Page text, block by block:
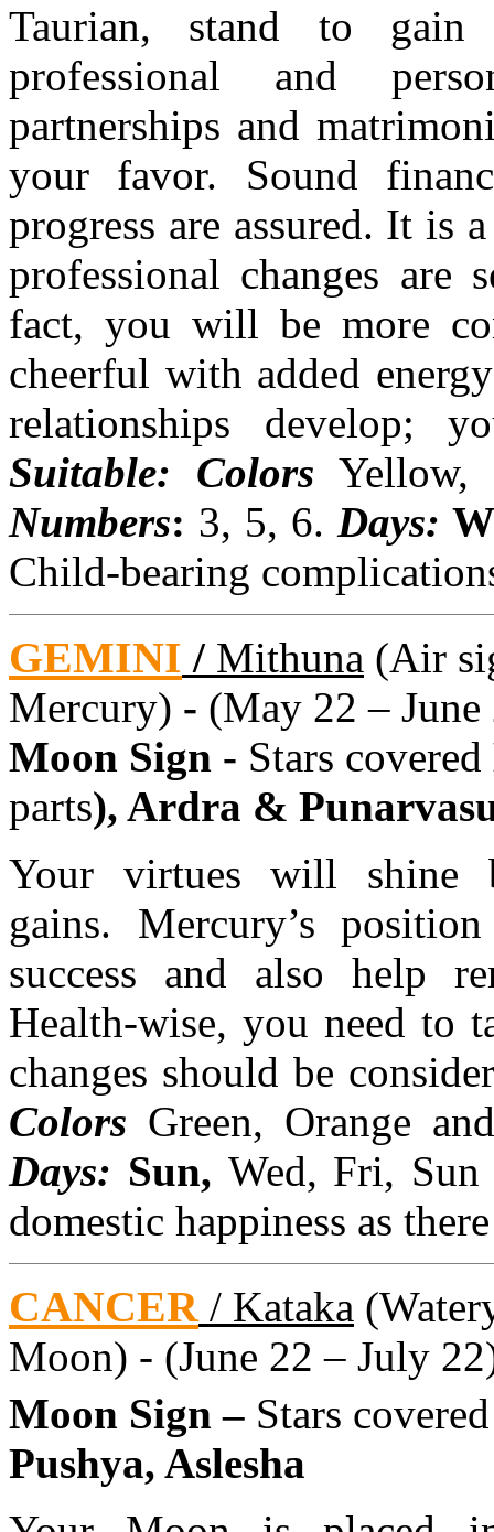
Taurian, stand to
professional and
partnerships and
your favor. Sound
progress are assured. It is
professional changes are
fact, you will be more
cheerful with added
relationships
Suitable: Colors Yellow,
Numbers: 3, 5, 6. Days:
Child-bearing
GEMINI / Mithuna (Air
Mercury) - (May 22 – June
Moon Sign - Stars covered
parts), Ardra &
Your virtues will shine
gains. Mercury’s
success and also help
Health-wise, you need to
changes should be
Colors Green, Orange
Days: Sun, Wed, Fri, Sun
domestic happiness as
CANCER/ Kataka
Moon) - (June 22 – July
Moon Sign – Stars
Pushya, Aslesha